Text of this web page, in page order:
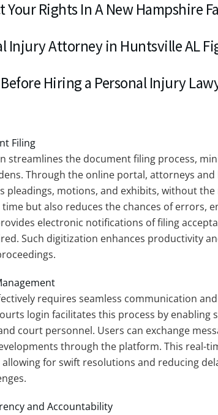
Your Rights In A New Hampshire
Injury Attorney in Huntsville AL
Hiring a Personal Injury
Filing
streamlines the document filing process,
Through the online portal, attorneys
pleadings, motions, and exhibits, without
time but also reduces the chances of errors,
electronic notifications of filing
Such digitization enhances productivity
requires seamless communication
login facilitates this process by enabling
court personnel. Users can exchange
through the platform. This real-
for swift resolutions and reducing
and Accountability